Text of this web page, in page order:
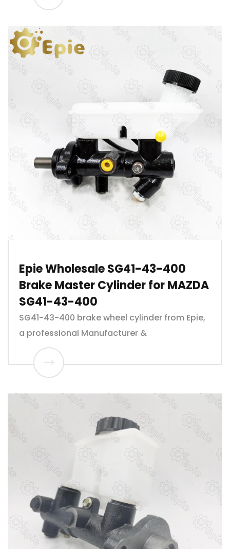
Epie Wholesale SG41-43-400
Brake Master Cylinder for MAZDA
SG41-43-400
SG41-43-400 brake wheel cylinder from Epie,
a professional Manufacturer &